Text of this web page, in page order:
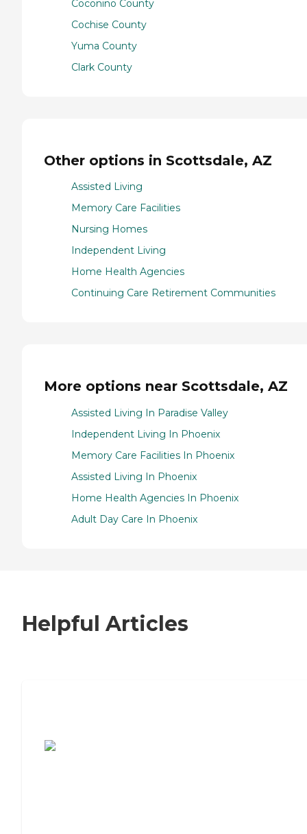
Coconino County
Cochise County
Yuma County
Clark County
Other options in Scottsdale, AZ
Assisted Living
Memory Care Facilities
Nursing Homes
Independent Living
Home Health Agencies
Continuing Care Retirement Communities
More options near Scottsdale, AZ
Assisted Living In Paradise Valley
Independent Living In Phoenix
Memory Care Facilities In Phoenix
Assisted Living In Phoenix
Home Health Agencies In Phoenix
Adult Day Care In Phoenix
Helpful Articles